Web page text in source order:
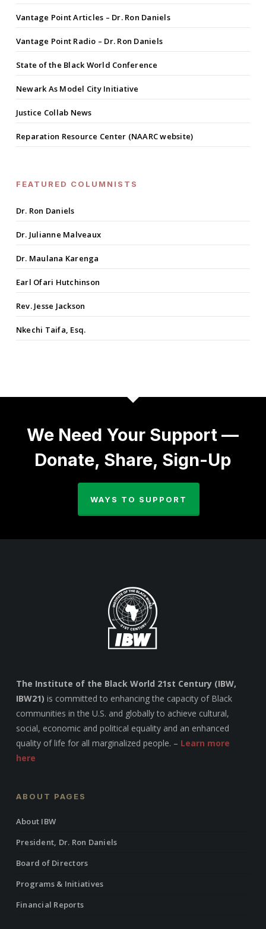
Vantage Point Articles – Dr. Ron Daniels
Vantage Point Radio – Dr. Ron Daniels
State of the Black World Conference
Newark As Model City Initiative
Justice Collab News
Reparation Resource Center (NAARC website)
FEATURED COLUMNISTS
Dr. Ron Daniels
Dr. Julianne Malveaux
Dr. Maulana Karenga
Earl Ofari Hutchinson
Rev. Jesse Jackson
Nkechi Taifa, Esq.
We Need Your Support —
Donate, Share, Sign-Up
WAYS TO SUPPORT
The Institute of the Black World 21st Century (IBW,
IBW21) is committed to enhancing the capacity of Black
communities in the U.S. and globally to achieve cultural,
social, economic and political equality and an enhanced
quality of life for all marginalized people. – Learn more
here
ABOUT PAGES
About IBW
President, Dr. Ron Daniels
Board of Directors
Programs & Initiatives
Financial Reports